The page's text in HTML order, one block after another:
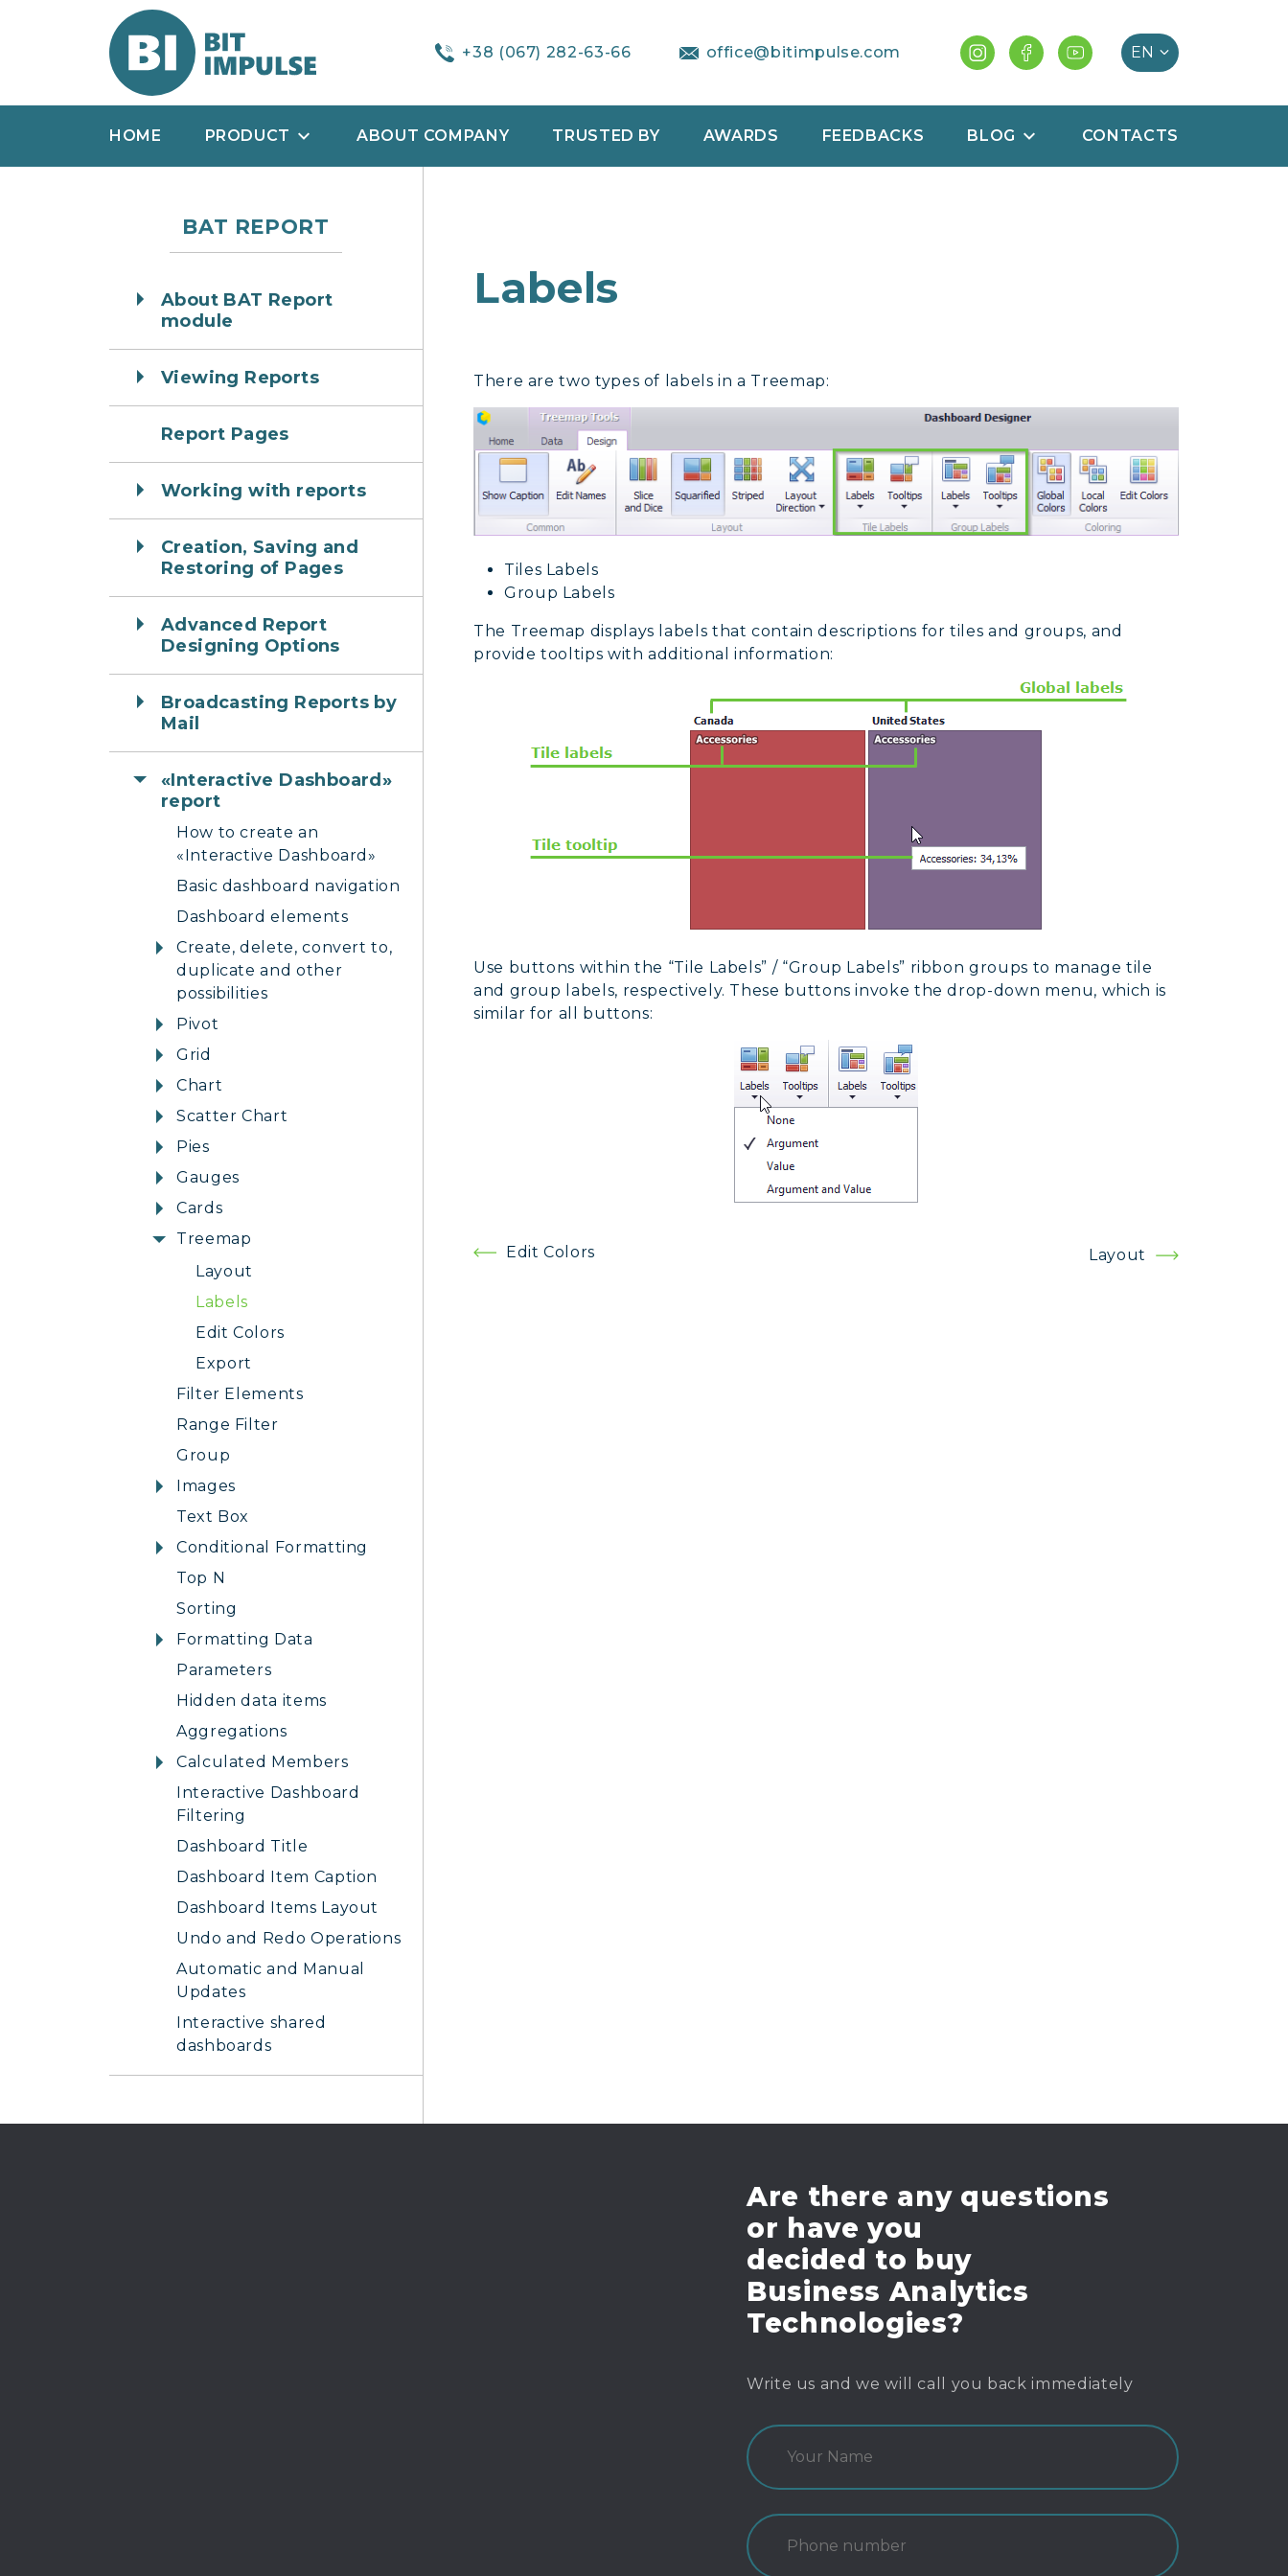
+38 (067) 282-63-66 office@bitimpulse.com
HOME PRODUCT ABOUT COMPANY TRUSTED BY AWARDS FEEDBACKS BLOG CONTACTS
Labels
There are two types of labels in a Treemap:
Tiles Labels
Group Labels
The Treemap displays labels that contain descriptions for tiles and groups, and
provide tooltips with additional information:
Use buttons within the “Tile Labels” / “Group Labels” ribbon groups to manage tile
and group labels, respectively. These buttons invoke the drop-down menu, which is
similar for all buttons:
Post
Edit Colors Layout
BAT REPORT
About BAT Report
module
Viewing Reports
Report Pages
Working with reports
Creation, Saving and
Restoring of Pages
Advanced Report
Designing Options
Broadcasting Reports by
Mail
«Interactive Dashboard»
report
How to create an
«Interactive Dashboard»
Basic dashboard navigation
Dashboard elements
Create, delete, convert to,
duplicate and other
possibilities
Pivot
Grid
Chart
Scatter Chart
Pies
Gauges
Cards
Treemap
Layout
Labels
Edit Colors
Export
Filter Elements
Range Filter
Group
Images
Text Box
Conditional Formatting
Top N
Sorting
Formatting Data
Parameters
Hidden data items
Aggregations
Calculated Members
Interactive Dashboard
Filtering
Dashboard Title
Dashboard Item Caption
Dashboard Items Layout
Undo and Redo Operations
Automatic and Manual
Updates
Interactive shared
dashboards
Are there any questions
or have you
decided to buy
Business Analytics
Technologies?
Write us and we will call you back immediately